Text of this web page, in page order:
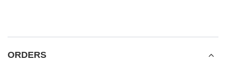
ORDERS